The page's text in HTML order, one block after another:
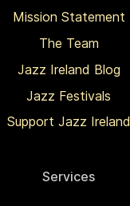
Mission Statement
The Team
Jazz Ireland Blog
Jazz Festivals
Support Jazz Ireland
Services